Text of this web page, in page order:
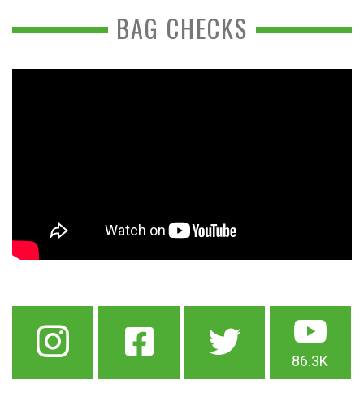
BAG CHECKS
86.3K